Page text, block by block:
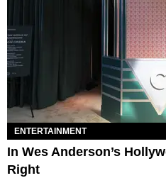
ENTERTAINMENT
In Wes Anderson’s
Right